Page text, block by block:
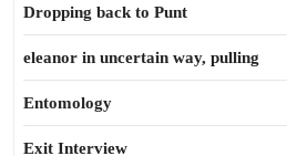
Dropping back to Punt
eleanor in uncertain way, pulling
Entomology
Exit Interview